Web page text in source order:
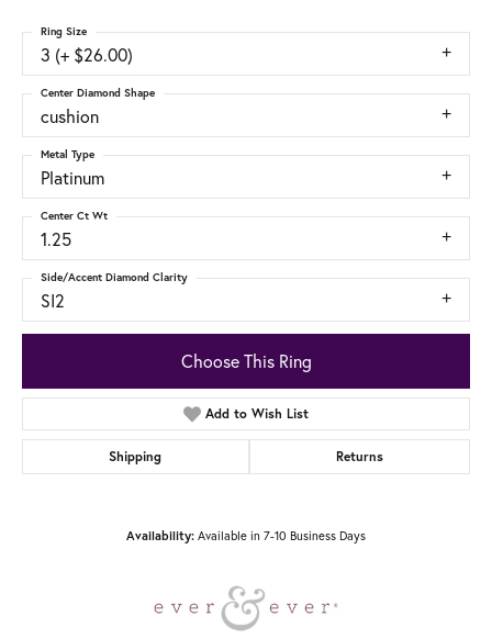
3 (+ $26.00)
Ring Size
cushion
Center Diamond Shape
Platinum
Metal Type
1.25
Center Ct Wt
SI2
Side/Accent Diamond Clarity
Choose This Ring
Add to Wish List
Shipping Returns
Availability: Available in 7-10 Business Days